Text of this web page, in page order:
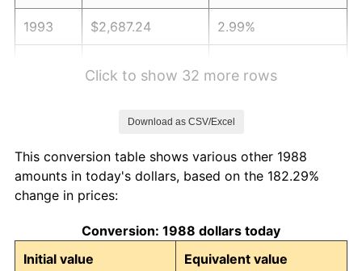
1993 $2,687.24 2.99%
1997 $2,984.78 2.29%
1998
1999 $3,098.22 2.21%
Click to show 32 more rows
Download as CSV/Excel
This conversion table shows various other 1988
amounts in today's dollars, based on the 182.29%
change in prices:
Conversion: 1988 dollars today
Initial value
Equivalent value